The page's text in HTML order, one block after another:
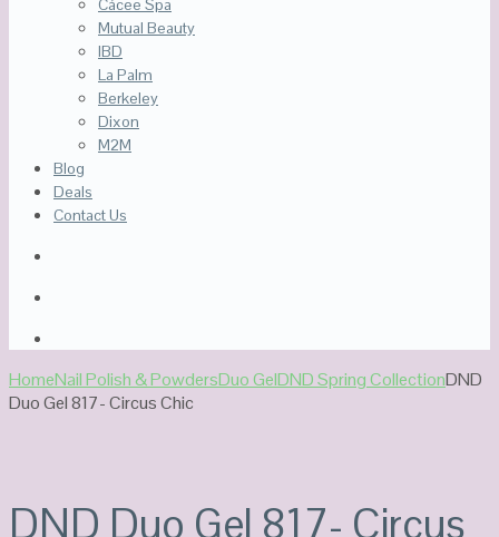
Cácee Spa
Mutual Beauty
IBD
La Palm
Berkeley
Dixon
M2M
Blog
Deals
Contact Us
HomeNail Polish & PowdersDuo GelDND Spring CollectionDND
Duo Gel 817- Circus Chic
DND Duo Gel 817- Circus